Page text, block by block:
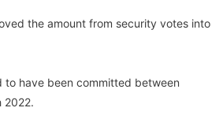
the amount from security votes into
to have been committed between
2022.